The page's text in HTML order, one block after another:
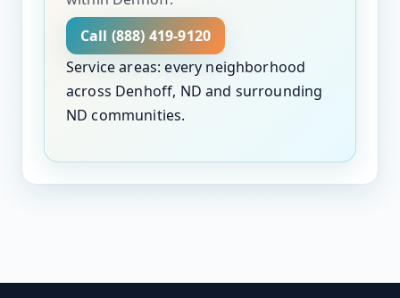
Call (888) 419-9120
Service areas: every neighborhood
across Denhoff, ND and surrounding
ND communities.